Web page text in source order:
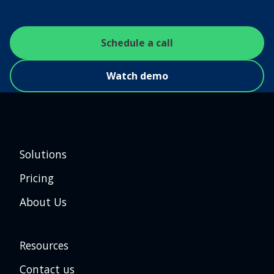
Schedule a call
Watch demo
Solutions
Pricing
About Us
Resources
Contact us